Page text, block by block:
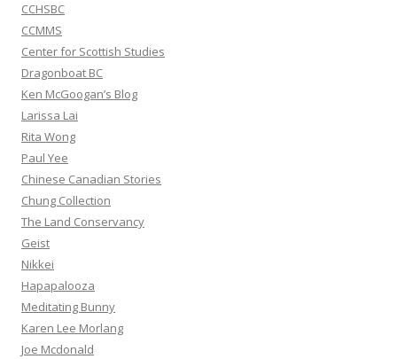
CCHSBC
CCMMS
Center for Scottish Studies
Dragonboat BC
Ken McGoogan’s Blog
Larissa Lai
Rita Wong
Paul Yee
Chinese Canadian Stories
Chung Collection
The Land Conservancy
Geist
Nikkei
Hapapalooza
Meditating Bunny
Karen Lee Morlang
Joe Mcdonald